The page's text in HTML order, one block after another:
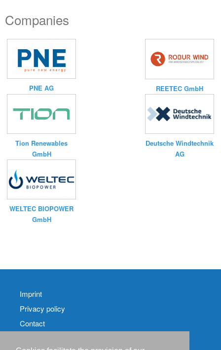
Companies
PNE AG REETEC GmbH
Tion Renewables
GmbH
Deutsche Windtechnik
AG
WELTEC BIOPOWER
GmbH
Imprint
Privacy policy
Contact
RSS-